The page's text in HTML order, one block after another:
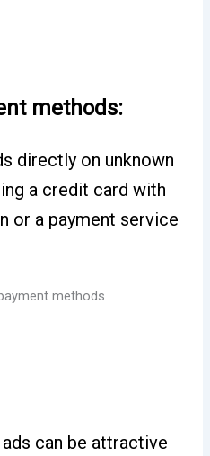
methods:
directly on unknown
a credit card with
or a payment service
can be attractive